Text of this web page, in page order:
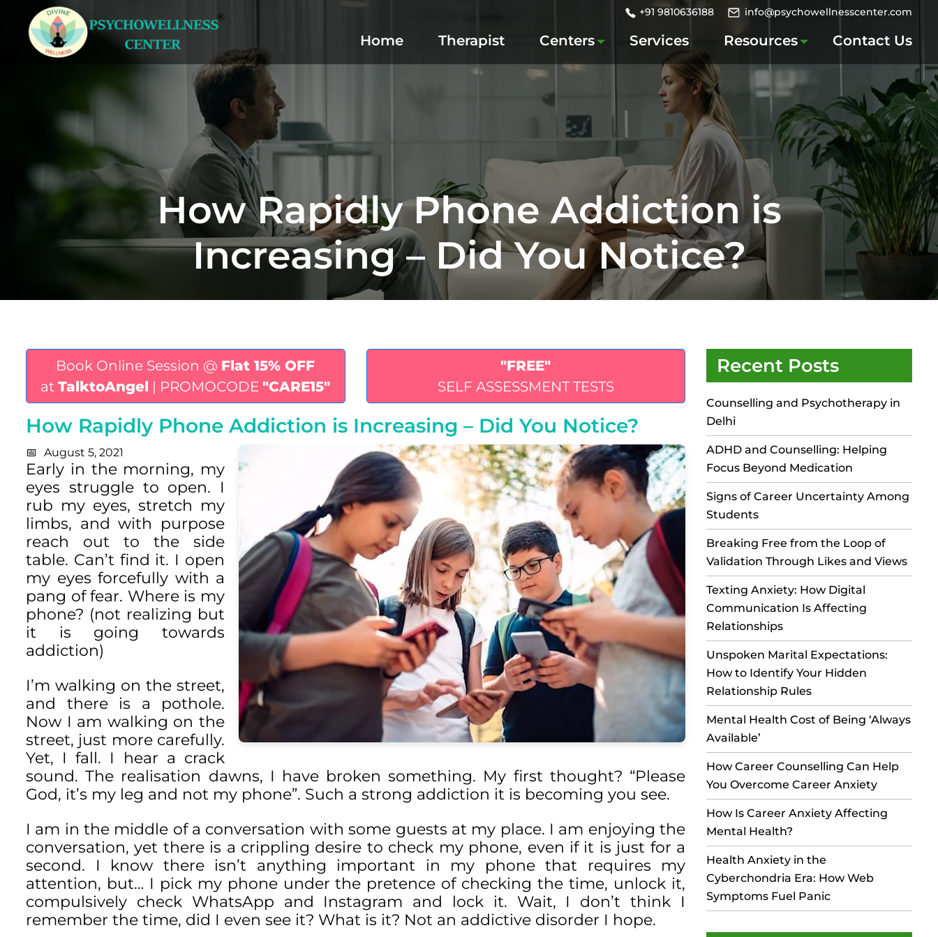
+91 9810636188 info@psychowellnesscenter.com
Home Therapist Centers Services Resources Contact Us
How Rapidly Phone Addiction is
Increasing – Did You Notice?
Book Online Session @ Flat 15% OFF
atTalktoAngel | PROMOCODE"CARE15"
"FREE"
SELF ASSESSMENT TESTS
How Rapidly Phone Addiction is Increasing – Did You Notice?
August 5, 2021
Early in the morning, my
eyes struggle to open. I
rub my eyes, stretch my
limbs, and with purpose
reach out to the side
table. Can’t find it. I open
my eyes forcefully with a
pang of fear. Where is my
phone? (not realizing but
it is going towards
addiction)
I’m walking on the street,
and there is a pothole.
Now I am walking on the
street, just more carefully.
Yet, I fall. I hear a crack
sound. The realisation dawns, I have broken something. My first thought? “Please
God, it’s my leg and not my phone”. Such a strong addiction it is becoming you see.
I am in the middle of a conversation with some guests at my place. I am enjoying the
conversation, yet there is a crippling desire to check my phone, even if it is just for a
second. I know there isn’t anything important in my phone that requires my
attention, but… I pick my phone under the pretence of checking the time, unlock it,
compulsively check WhatsApp and Instagram and lock it. Wait, I don’t think I
remember the time, did I even see it? What is it? Not an addictive disorder I hope.
Recent Posts
Counselling and Psychotherapy in
Delhi
ADHD and Counselling: Helping
Focus Beyond Medication
Signs of Career Uncertainty Among
Students
Breaking Free from the Loop of
Validation Through Likes and Views
Texting Anxiety: How Digital
Communication Is Affecting
Relationships
Unspoken Marital Expectations:
How to Identify Your Hidden
Relationship Rules
Mental Health Cost of Being ‘Always
Available’
How Career Counselling Can Help
You Overcome Career Anxiety
How Is Career Anxiety Affecting
Mental Health?
Health Anxiety in the
Cyberchondria Era: How Web
Symptoms Fuel Panic